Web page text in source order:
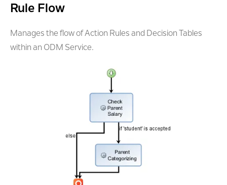
Rule Flow
Manages the flow of Action Rules and Decision Tables
within an ODM Service.